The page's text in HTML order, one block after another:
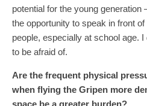
potential for the young
the opportunity to speak in front
people, especially at school age. I
to be afraid of.
Are the frequent physical
when flying the Gripen more
space be a greater burden?